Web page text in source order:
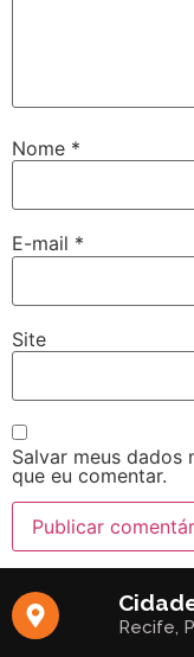
Nome *
E-mail *
Site
Salvar meus dados
que eu comentar.
Recife,